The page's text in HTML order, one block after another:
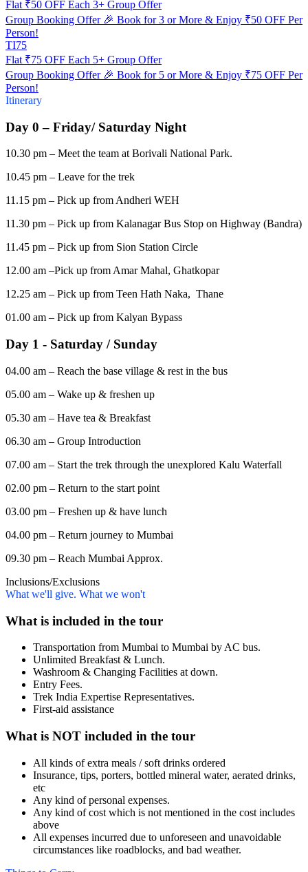
Flat ₹50 OFF Each 3+ Group Offer
Group Booking Offer 🎉 Book for 3 or More & Enjoy ₹50 OFF Per
Person!
TI75
Flat ₹75 OFF Each 5+ Group Offer
Group Booking Offer 🎉 Book for 5 or More & Enjoy ₹75 OFF Per
Person!
Itinerary
Day 0 – Friday/ Saturday Night
10.30 pm – Meet the team at Borivali National Park.
10.45 pm – Leave for the trek
11.15 pm – Pick up from Andheri WEH
11.30 pm – Pick up from Kalanagar Bus Stop on Highway (Bandra)
11.45 pm – Pick up from Sion Station Circle
12.00 am –Pick up from Amar Mahal, Ghatkopar
12.25 am – Pick up from Teen Hath Naka, Thane
01.00 am – Pick up from Kalyan Bypass
Day 1 - Saturday / Sunday
04.00 am – Reach the base village & rest in the bus
05.00 am – Wake up & freshen up
05.30 am – Have tea & Breakfast
06.30 am – Group Introduction
07.00 am – Start the trek through the unexplored Kalu Waterfall
02.00 pm – Return to the start point
03.00 pm – Freshen up & have lunch
04.00 pm – Return journey to Mumbai
09.30 pm – Reach Mumbai Approx.
Inclusions/Exclusions
What we'll give. What we won't
What is included in the tour
Transportation from Mumbai to Mumbai by AC bus.
Unlimited Breakfast & Lunch.
Washroom & Changing Facilities at down.
Entry Fees.
Trek India Expertise Representatives.
First-aid assistance
What is NOT included in the tour
All kinds of extra meals / soft drinks ordered
Insurance, tips, porters, bottled mineral water, aerated drinks,
etc
Any kind of personal expenses.
Any kind of cost which is not mentioned in the cost includes
above
All expenses incurred due to unforeseen and unavoidable
circumstances like roadblocks, and bad weather.